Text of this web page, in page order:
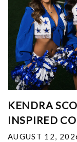
KENDRA
INSPIRED
AUGUST 12,